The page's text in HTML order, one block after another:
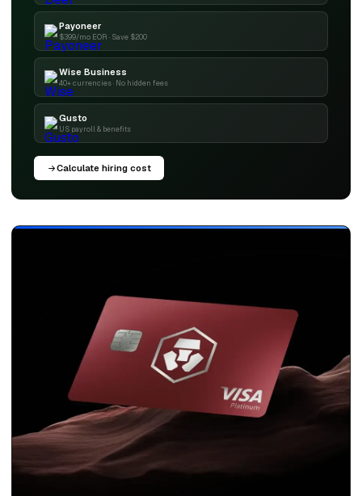
Payoneer
$399/mo EOR · Save $200
Wise Business
40+ currencies · No hidden fees
Gusto
US payroll & benefits
Calculate hiring cost